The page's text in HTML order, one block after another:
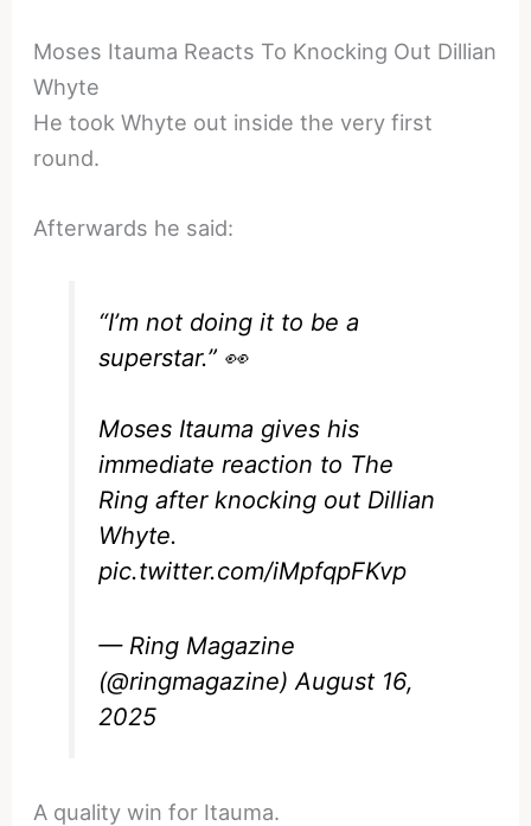
Moses Itauma Reacts To Knocking Out Dillian
Whyte
He took Whyte out inside the very first
round.
Afterwards he said:
“I’m not doing it to be a
superstar.” 👀
Moses Itauma gives his
immediate reaction to The
Ring after knocking out Dillian
Whyte.
pic.twitter.com/iMpfqpFKvp
— Ring Magazine
(@ringmagazine)August 16,
2025
A quality win for Itauma.